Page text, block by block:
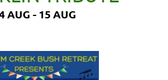
AUG - 15 AUG